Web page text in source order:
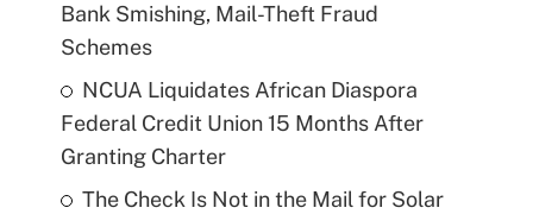
Bank Smishing, Mail-Theft Fraud
Schemes
NCUA Liquidates African Diaspora
Federal Credit Union 15 Months After
Granting Charter
The Check Is Not in the Mail for Solar